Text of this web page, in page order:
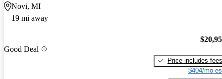
Novi, MI
19 mi away
Good Deal
Price includes fees
$404/mo